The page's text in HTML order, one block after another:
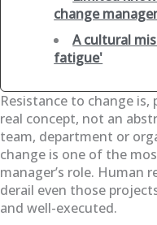
change
A cultural
fatigue'
Resistance to change is,
real concept, not an
team, department or
change is one of the
manager’s role. Human
derail even those
and well-executed.